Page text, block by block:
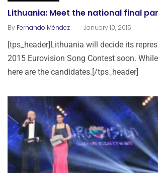
Lithuania: Meet the national final
By Fernando Méndez . January 10, 2015
[tps_header]Lithuania will decide its
2015 Eurovision Song Contest soon.
here are the candidates.[/tps_header]